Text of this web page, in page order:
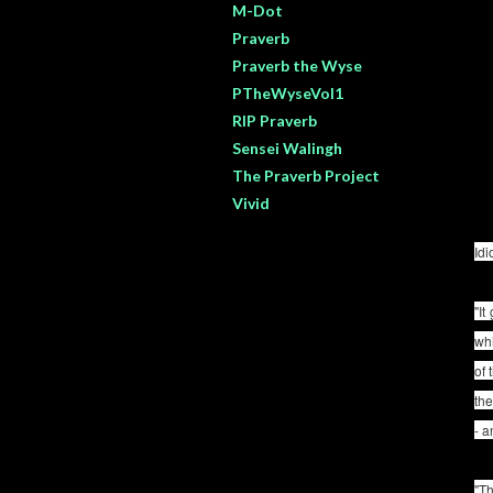
M-Dot
Praverb
Praverb the Wyse
PTheWyseVol1
RIP Praverb
Sensei Walingh
The Praverb Project
Vivid
"It
of
-